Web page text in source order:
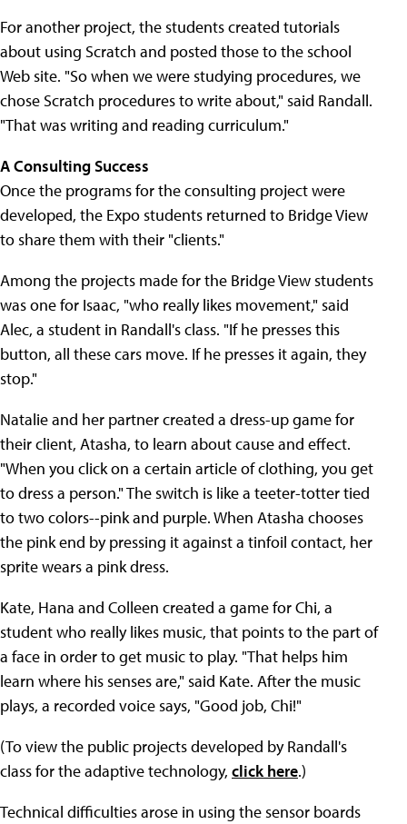
For another project, the students created tutorials
about using Scratch and posted those to the school
Web site. "So when we were studying procedures, we
chose Scratch procedures to write about," said Randall.
"That was writing and reading curriculum."
A Consulting Success
Once the programs for the consulting project were
developed, the Expo students returned to Bridge View
to share them with their "clients."
Among the projects made for the Bridge View students
was one for Isaac, "who really likes movement," said
Alec, a student in Randall's class. "If he presses this
button, all these cars move. If he presses it again, they
stop."
Natalie and her partner created a dress-up game for
their client, Atasha, to learn about cause and effect.
"When you click on a certain article of clothing, you get
to dress a person." The switch is like a teeter-totter tied
to two colors--pink and purple. When Atasha chooses
the pink end by pressing it against a tinfoil contact, her
sprite wears a pink dress.
Kate, Hana and Colleen created a game for Chi, a
student who really likes music, that points to the part of
a face in order to get music to play. "That helps him
learn where his senses are," said Kate. After the music
plays, a recorded voice says, "Good job, Chi!"
(To view the public projects developed by Randall's
class for the adaptive technology, click here.)
Technical difficulties arose in using the sensor boards